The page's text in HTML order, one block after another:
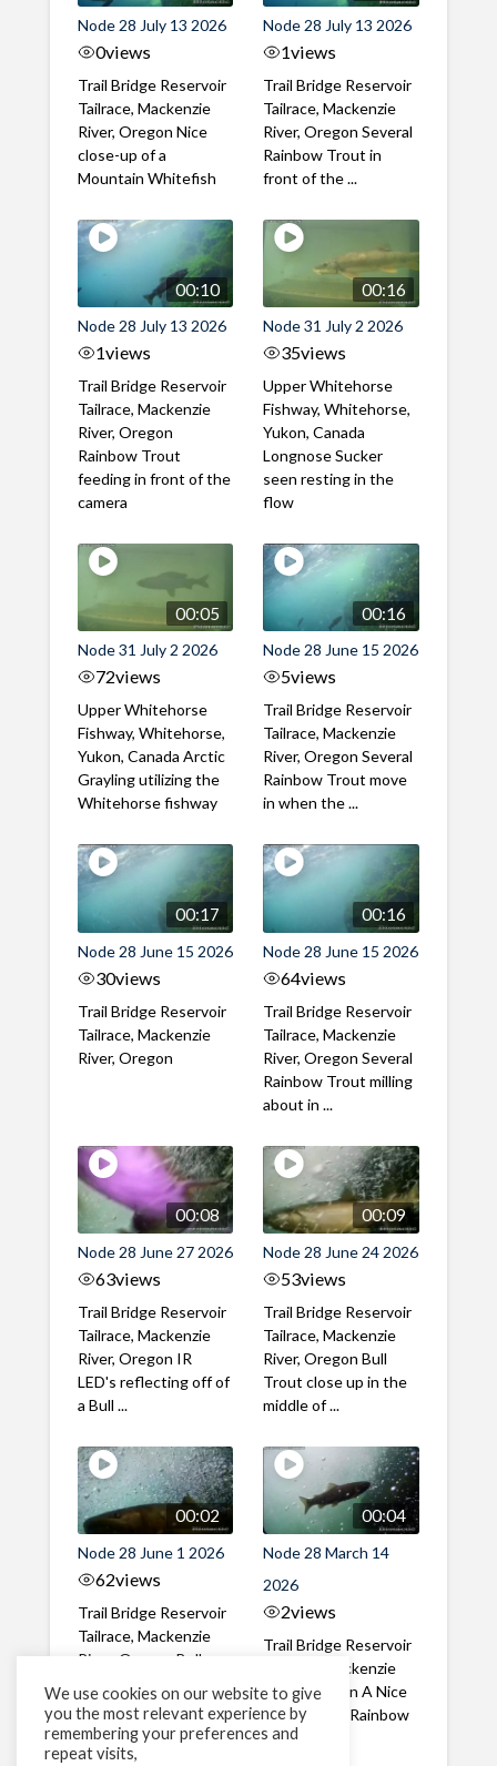
Node 28 July 13 2026
0views
Trail Bridge Reservoir
Tailrace, Mackenzie
River, Oregon Nice
close-up of a
Mountain Whitefish
Node 28 July 13 2026
1views
Trail Bridge Reservoir
Tailrace, Mackenzie
River, Oregon Several
Rainbow Trout in
front of the ...
00:10
Node 28 July 13 2026
1views
Trail Bridge Reservoir
Tailrace, Mackenzie
River, Oregon
Rainbow Trout
feeding in front of the
camera
00:16
Node 31 July 2 2026
35views
Upper Whitehorse
Fishway, Whitehorse,
Yukon, Canada
Longnose Sucker
seen resting in the
flow
00:05
Node 31 July 2 2026
72views
Upper Whitehorse
Fishway, Whitehorse,
Yukon, Canada Arctic
Grayling utilizing the
Whitehorse fishway
00:16
Node 28 June 15 2026
5views
Trail Bridge Reservoir
Tailrace, Mackenzie
River, Oregon Several
Rainbow Trout move
in when the ...
00:17
Node 28 June 15 2026
30views
Trail Bridge Reservoir
Tailrace, Mackenzie
River, Oregon
00:16
Node 28 June 15 2026
64views
Trail Bridge Reservoir
Tailrace, Mackenzie
River, Oregon Several
Rainbow Trout milling
about in ...
00:08
Node 28 June 27 2026
63views
Trail Bridge Reservoir
Tailrace, Mackenzie
River, Oregon IR
LED's reflecting off of
a Bull ...
00:09
Node 28 June 24 2026
53views
Trail Bridge Reservoir
Tailrace, Mackenzie
River, Oregon Bull
Trout close up in the
middle of ...
00:02
Node 28 June 1 2026
62views
Trail Bridge Reservoir
Tailrace, Mackenzie
River, Oregon Bull
through the ...
00:04
Node 28 March 14
2026
2views
Trail Bridge Reservoir
Tailrace, Mackenzie
River, Oregon A Nice
closeup of a Rainbow
Trout in ...
We use cookies on our website to give
you the most relevant experience by
remembering your preferences and
repeat visits,